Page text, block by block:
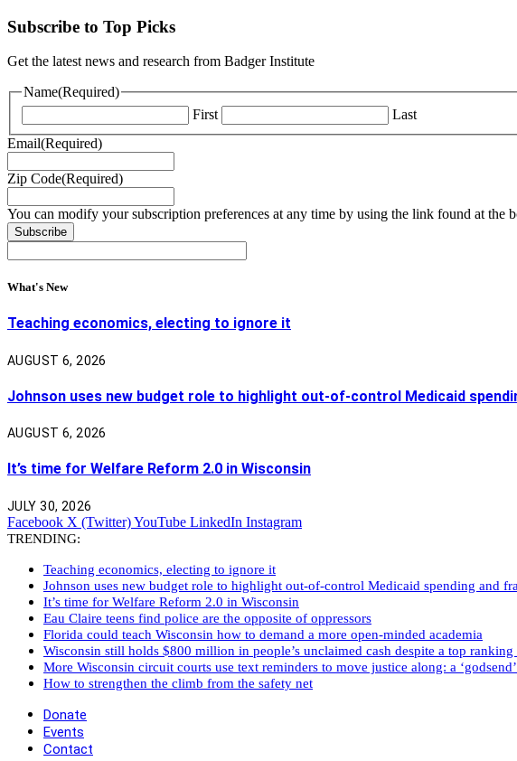
Subscribe to Top Picks
Get the latest news and research from Badger Institute
Name(Required)
First
Last
Email(Required)
Zip Code(Required)
You can modify your subscription preferences at any time by using the link found at the
What's New
Teaching economics, electing to ignore it
AUGUST 6, 2026
Johnson uses new budget role to highlight out-of-control Medicaid
AUGUST 6, 2026
It’s time for Welfare Reform 2.0 in Wisconsin
JULY 30, 2026
Facebook X (Twitter)YouTube LinkedIn Instagram
TRENDING:
Teaching economics, electing to ignore it
Johnson uses new budget role to highlight out-of-control Medicaid spending and
It’s time for Welfare Reform 2.0 in Wisconsin
Eau Claire teens find police are the opposite of oppressors
Florida could teach Wisconsin how to demand a more open-minded academia
Wisconsin still holds $800 million in people’s unclaimed cash despite a top
More Wisconsin circuit courts use text reminders to move justice along: a ‘godsend’
How to strengthen the climb from the safety net
Donate
Events
Contact